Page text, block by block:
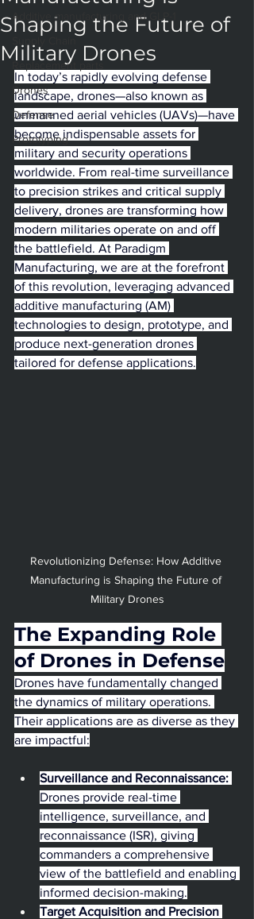
Additive manufacturing and GLP-1
Replacement parts
Drones
Defense
Prototyping
Shaping the Future of
Military Drones
In today’s rapidly evolving defense
landscape, drones—also known as
unmanned aerial vehicles (UAVs)—have
become indispensable assets for
military and security operations
worldwide. From real-time surveillance
to precision strikes and critical supply
delivery, drones are transforming how
modern militaries operate on and off
the battlefield. At Paradigm
Manufacturing, we are at the forefront
of this revolution, leveraging advanced
additive manufacturing (AM)
technologies to design, prototype, and
produce next-generation drones
tailored for defense applications.
Revolutionizing Defense: How Additive
Manufacturing is Shaping the Future of
Military Drones
The Expanding Role
of Drones in Defense
Drones have fundamentally changed
the dynamics of military operations.
Their applications are as diverse as they
are impactful:
Surveillance and Reconnaissance:
Drones provide real-time
intelligence, surveillance, and
reconnaissance (ISR), giving
commanders a comprehensive
view of the battlefield and enabling
informed decision-making.
Target Acquisition and Precision